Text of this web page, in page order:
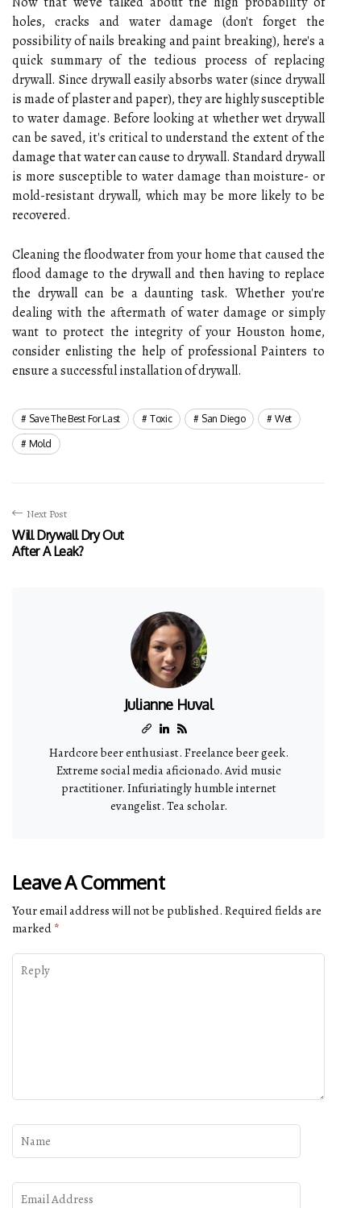
holes, cracks and water damage (don't forget the
possibility of nails breaking and paint breaking), here's a
quick summary of the tedious process of replacing
drywall. Since drywall easily absorbs water (since drywall
is made of plaster and paper), they are highly susceptible
to water damage. Before looking at whether wet drywall
can be saved, it's critical to understand the extent of the
damage that water can cause to drywall. Standard drywall
is more susceptible to water damage than moisture- or
mold-resistant drywall, which may be more likely to be
recovered.
Cleaning the floodwater from your home that caused the
flood damage to the drywall and then having to replace
the drywall can be a daunting task. Whether you're
dealing with the aftermath of water damage or simply
want to protect the integrity of your Houston home,
consider enlisting the help of professional Painters to
ensure a successful installation of drywall.
Save The Best For Last Toxic San Diego Wet
Mold
Next Post
Will Drywall Dry Out
After A Leak?
Julianne Huval
Hardcore beer enthusiast. Freelance beer geek.
Extreme social media aficionado. Avid music
practitioner. Infuriatingly humble internet
evangelist. Tea scholar.
Leave A Comment
Your email address will not be published. Required fields are
marked *